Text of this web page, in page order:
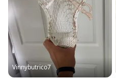
Vinnybutrico7